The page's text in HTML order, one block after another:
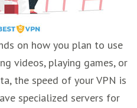
on how you plan to use
videos, playing games, or
the speed of your VPN is
specialized servers for